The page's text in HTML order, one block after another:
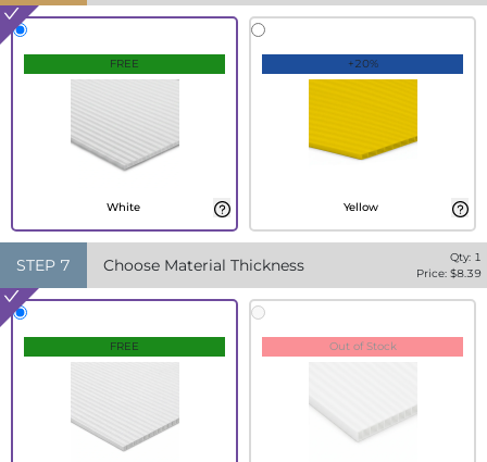
FREE
White
+20%
Yellow
STEP 7 Choose Material Thickness Qty: 1
Price: $8.39
FREE Out of Stock